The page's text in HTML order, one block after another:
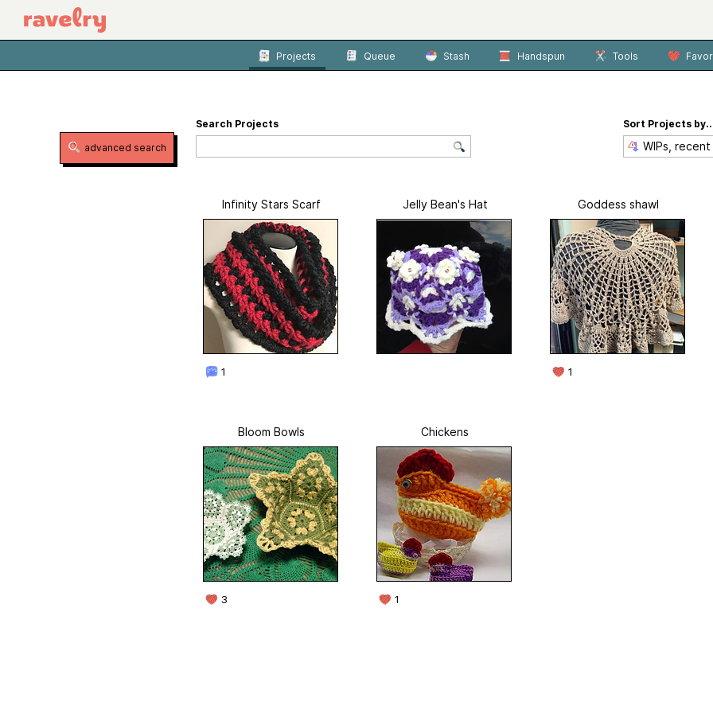
Projects Queue Stash Handspun Tools
advanced search
Search Projects Sort Projects
Infinity Stars Scarf
1
Jelly Bean's Hat Goddess shawl
1
Bloom Bowls
3
Chickens
1